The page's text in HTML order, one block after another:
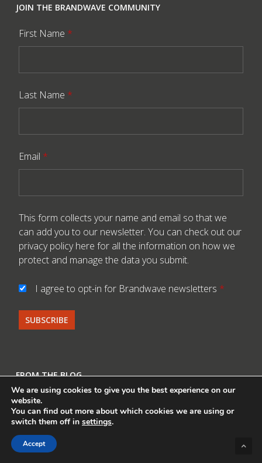
JOIN THE BRANDWAVE COMMUNITY
First Name *
Last Name *
Email *
This form collects your name and email so that we
can add you to our newsletter. You can check out our
privacy policy here for all the information on how we
protect and manage the data you submit.
I agree to opt-in for Brandwave newsletters *
FROM THE BLOG
Helinox x Musée du Louvre Returns With Its Latest
Cinema Paradiso Collaboration
Vango x Save a Life Course – Shining a Spotlight on
Safety in the Hills
We are using cookies to give you the best experience on our
website.
You can find out more about which cookies we are using or
switch them off in settings.
Accept